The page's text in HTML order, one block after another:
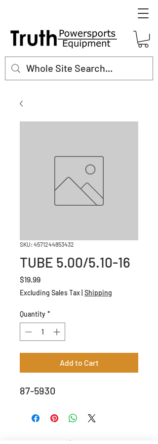
SKU: 4571244853432
TUBE 5.00/5.10-16
$19.99Price
Excluding Sales Tax Shipping
Quantity *
Add to Cart
87-5930